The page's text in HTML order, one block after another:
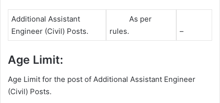
Additional Assistant
Engineer (Civil) Posts.
As per
rules.
–
Age Limit:
Age Limit for the post of Additional Assistant Engineer
(Civil) Posts.